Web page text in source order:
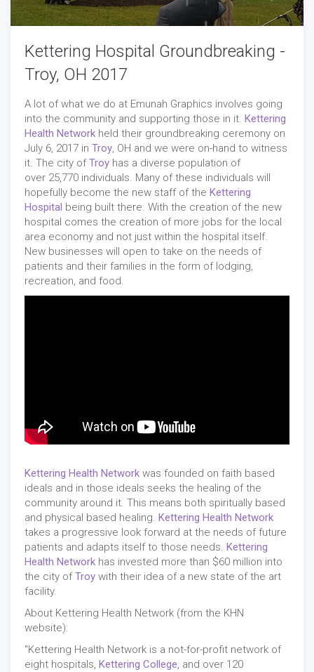
Kettering Hospital Groundbreaking -
Troy, OH 2017
A lot of what we do at Emunah Graphics involves going
into the community and supporting those in it. Kettering
Health Network held their groundbreaking ceremony on
July 6, 2017 in Troy , OH and we were on-hand to witness
it. The city ofTroy has a diverse population of
over 25,770 individuals. Many of these individuals will
hopefully become the new staff of the Kettering
Hospital being built there. With the creation of the new
hospital comes the creation of more jobs for the local
area economy and not just within the hospital itself.
New businesses will open to take on the needs of
patients and their families in the form of lodging,
recreation, and food.
Kettering Health Network was founded on faith based
ideals and in those ideals seeks the healing of the
community around it. This means both spiritually based
and physical based healing. Kettering Health Network
takes a progressive look forward at the needs of future
patients and adapts itself to those needs. Kettering
Health Network has invested more than $60 million into
the city ofTroy with their idea of a new state of the art
facility.
About Kettering Health Network (from the KHN
website):
"Kettering Health Network is a not-for-profit network of
eight hospitals, Kettering College, and over 120